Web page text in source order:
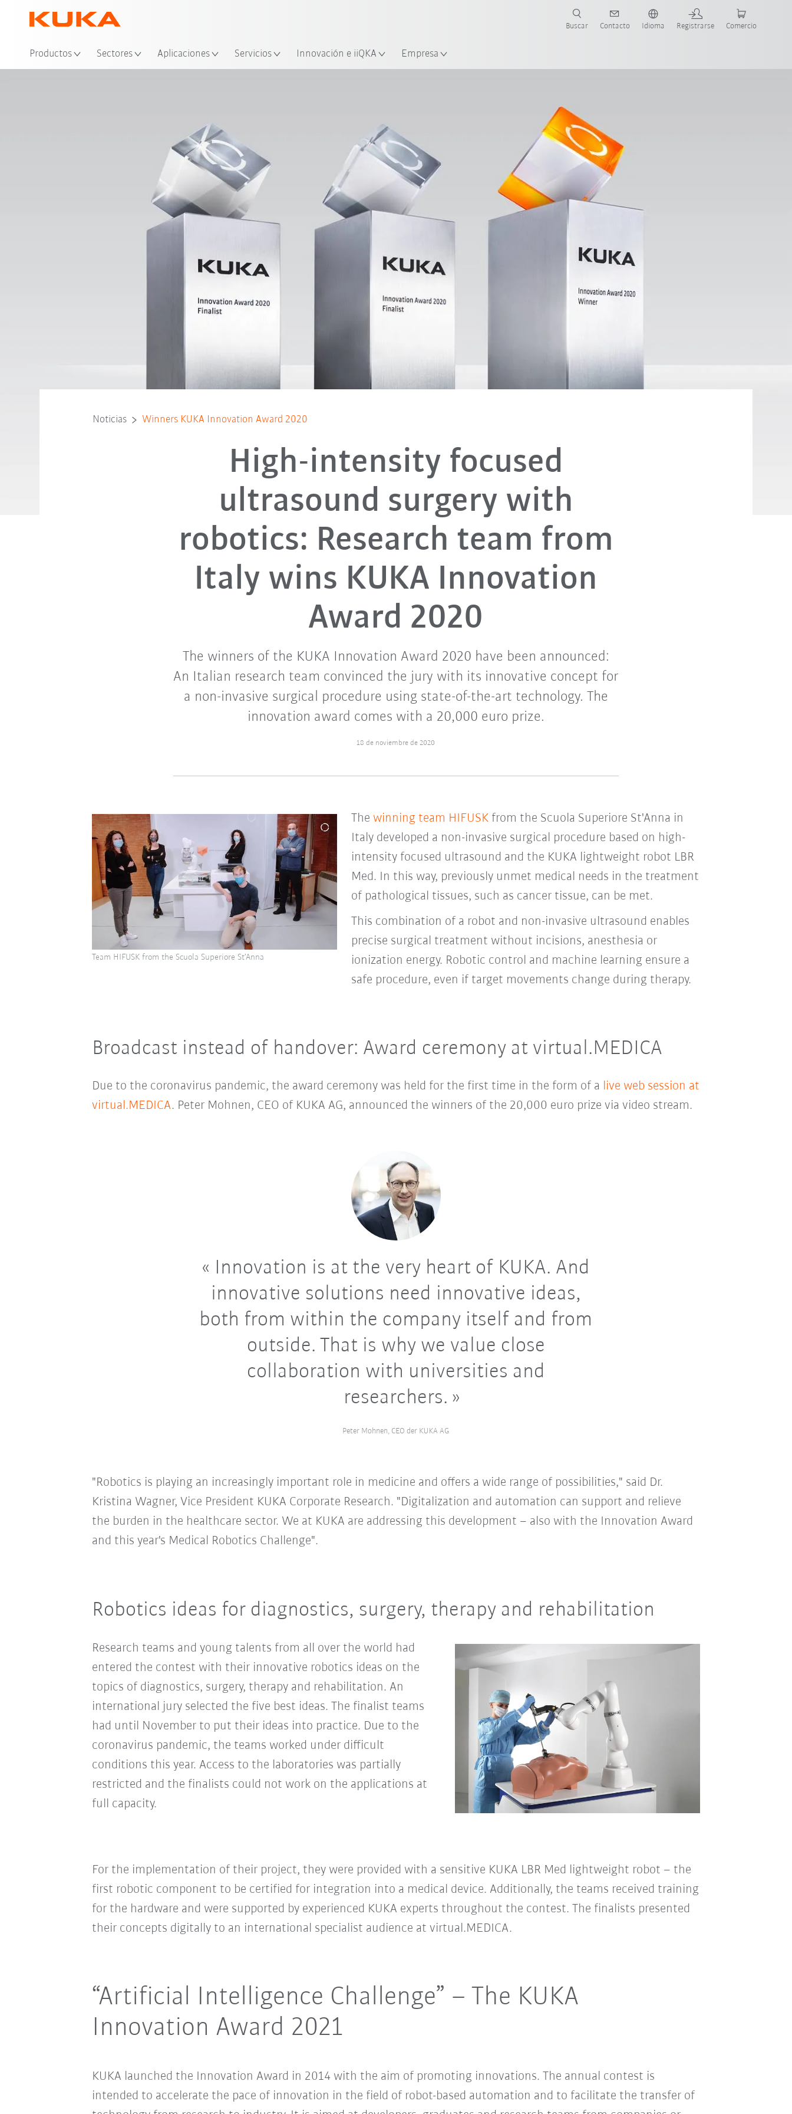
Productos Sectores Aplicaciones Servicios Innovación e iiQKA Empresa
Buscar Contacto Idioma Registrarse Comercio
Noticias Winners KUKA Innovation Award 2020
High-intensity focused
ultrasound surgery with
robotics: Research team from
Italy wins KUKA Innovation
Award 2020
The winners of the KUKA Innovation Award 2020 have been announced:
An Italian research team convinced the jury with its innovative concept for
a non-invasive surgical procedure using state-of-the-art technology. The
innovation award comes with a 20,000 euro prize.
18 de noviembre de 2020
The winning team HIFUSKfrom the Scuola Superiore St'Anna in
Italy developed a non-invasive surgical procedure based on high-
intensity focused ultrasound and the KUKA lightweight robot LBR
Med. In this way, previously unmet medical needs in the treatment
of pathological tissues, such as cancer tissue, can be met.
This combination of a robot and non-invasive ultrasound enables
precise surgical treatment without incisions, anesthesia or
ionization energy. Robotic control and machine learning ensure a
safe procedure, even if target movements change during therapy.
Team HIFUSK from the Scuola Superiore St’Anna
Broadcast instead of handover: Award ceremony at virtual.MEDICA
Due to the coronavirus pandemic, the award ceremony was held for the first time in the form of a live web session at
virtual.MEDICA. Peter Mohnen, CEO of KUKA AG, announced the winners of the 20,000 euro prize via video stream.
Innovation is at the very heart of KUKA. And
innovative solutions need innovative ideas,
both from within the company itself and from
outside. That is why we value close
collaboration with universities and
researchers.
Peter Mohnen, CEO der KUKA AG
"Robotics is playing an increasingly important role in medicine and offers a wide range of possibilities," said Dr.
Kristina Wagner, Vice President KUKA Corporate Research. "Digitalization and automation can support and relieve
the burden in the healthcare sector. We at KUKA are addressing this development – also with the Innovation Award
and this year's Medical Robotics Challenge".
Robotics ideas for diagnostics, surgery, therapy and rehabilitation
Research teams and young talents from all over the world had
entered the contest with their innovative robotics ideas on the
topics of diagnostics, surgery, therapy and rehabilitation. An
international jury selected the five best ideas. The finalist teams
had until November to put their ideas into practice. Due to the
coronavirus pandemic, the teams worked under difficult
conditions this year. Access to the laboratories was partially
restricted and the finalists could not work on the applications at
full capacity.
For the implementation of their project, they were provided with a sensitive KUKA LBR Med lightweight robot – the
first robotic component to be certified for integration into a medical device. Additionally, the teams received training
for the hardware and were supported by experienced KUKA experts throughout the contest. The finalists presented
their concepts digitally to an international specialist audience at virtual.MEDICA.
“Artificial Intelligence Challenge” – The KUKA
Innovation Award 2021
KUKA launched the Innovation Award in 2014 with the aim of promoting innovations. The annual contest is
intended to accelerate the pace of innovation in the field of robot-based automation and to facilitate the transfer of